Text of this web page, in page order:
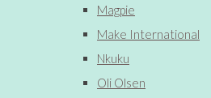
Magpie
Make International
Nkuku
Oli Olsen